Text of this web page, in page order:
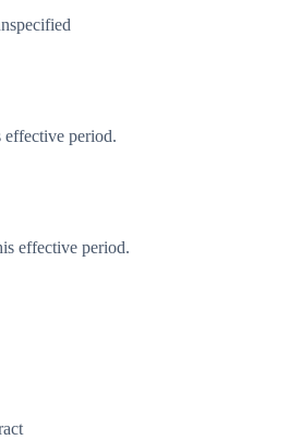
period.
effective period.